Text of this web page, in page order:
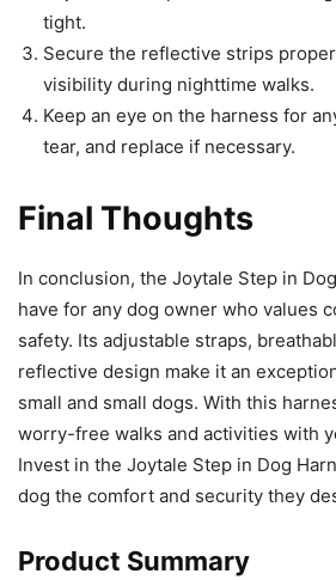
tight.
Secure the reflective strips
visibility during nighttime walks.
Keep an eye on the harness for
tear, and replace if necessary.
Final Thoughts
In conclusion, the Joytale Step in
have for any dog owner who values
safety. Its adjustable straps,
reflective design make it an
small and small dogs. With this
worry-free walks and activities with
Invest in the Joytale Step in Dog
dog the comfort and security they
Product Summary